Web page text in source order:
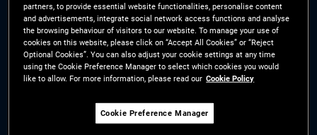
Disclosure
Investor Rights Site Map
Cookie
Preference Manager
The information on this website is for Switzerland only.
All material contained on this website is purely for informational purposes
partners, to provide essential website functionalities, personalise content
and advertisements, integrate social network access functions and analyse
the browsing behaviour of visitors to our website. To manage your use of
cookies on this website, please click on “Accept All Cookies” or “Reject
Optional Cookies”. You can also adjust your cookie settings at any time
using the Cookie Preference Manager to select which cookies you would
like to allow. For more information, please read our Cookie Policy
Cookie Preference Manager